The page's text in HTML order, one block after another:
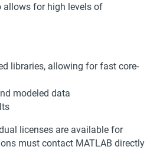
allows for high levels of
libraries, allowing for fast core-
modeled data
licenses are available for
must contact MATLAB directly